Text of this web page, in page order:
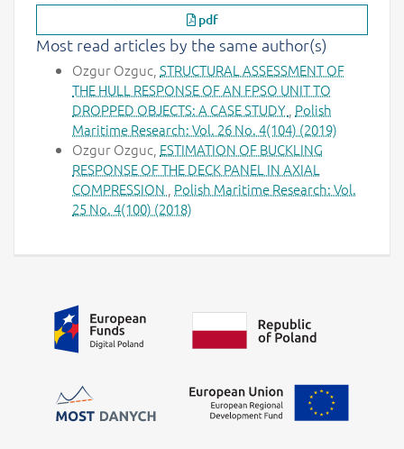
pdf
Most read articles by the same author(s)
Ozgur Ozguc, STRUCTURAL ASSESSMENT OF
THE HULL RESPONSE OF AN FPSO UNIT TO
DROPPED OBJECTS: A CASE STUDY Polish
Maritime Research: Vol. 26 No. 4(104) (2019)
Ozgur Ozguc, ESTIMATION OF BUCKLING
RESPONSE OF THE DECK PANEL IN AXIAL
COMPRESSION Polish Maritime Research: Vol.
25 No. 4(100) (2018)
Additional information